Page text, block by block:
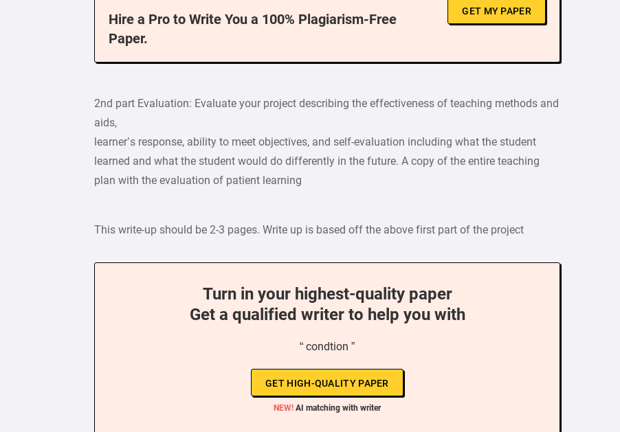
Hire a Pro to Write You a 100% Plagiarism-Free
Paper.
GET MY PAPER
2nd part Evaluation: Evaluate your project describing the effectiveness of teaching methods and
aids,
learner’s response, ability to meet objectives, and self-evaluation including what the student
learned and what the student would do differently in the future. A copy of the entire teaching
plan with the evaluation of patient learning
This write-up should be 2-3 pages. Write up is based off the above first part of the project
Turn in your highest-quality paper
Get a qualified writer to help you with
“ condtion ”
GET HIGH-QUALITY PAPER
NEW! AI matching with writer